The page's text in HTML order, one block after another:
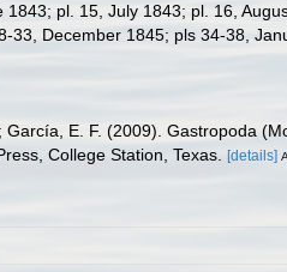
pl. 15, July 1843; pl. 16,
December 1845; pls 34-38,
García, E. F. (2009). Gastropoda
College Station, Texas.
[details]